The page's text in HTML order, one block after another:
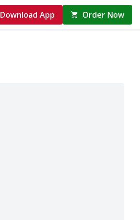
Download App Order Now